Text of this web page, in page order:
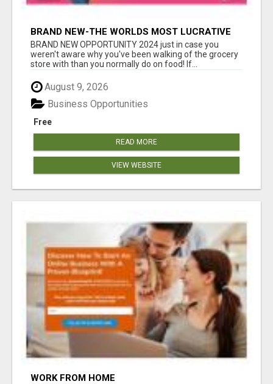
BRAND NEW-THE WORLDS MOST LUCRATIVE
$10 PROGRAM COMPLETELY AUTOMATED
BRAND NEW OPPORTUNITY 2024 just in case you
weren't aware why you've been walking of the grocery
store with than you normally do on food! If...
August 9, 2026
Free
Business Opportunities
READ MORE
VIEW WEBSITE
WORK FROM HOME